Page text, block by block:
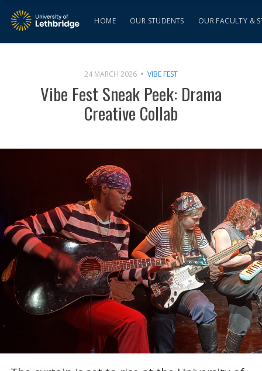
HOME OUR STUDENTS OUR FACULTY &
24 MARCH 2026 VIBE FEST
Vibe Fest Sneak Peek: Drama
Creative Collab